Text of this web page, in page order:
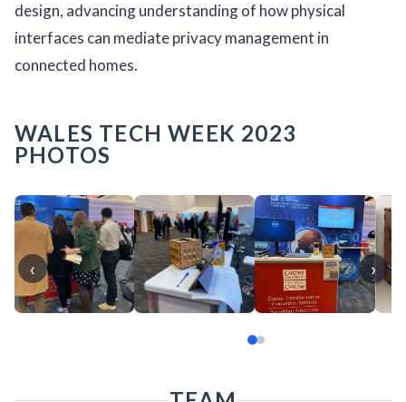
design, advancing understanding of how physical
interfaces can mediate privacy management in
connected homes.
WALES TECH WEEK 2023
PHOTOS
‹ ›